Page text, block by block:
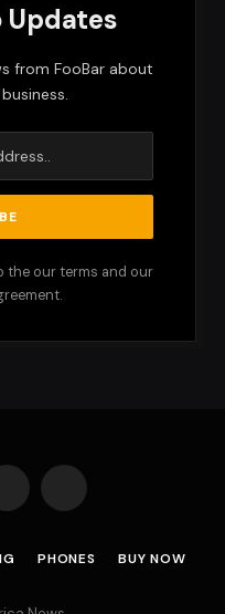
Updates
from FooBar about
the our terms and our
Instagram Pinterest
PHONES BUY NOW